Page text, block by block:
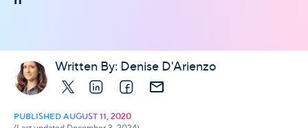
Written By: Denise D'Arienzo
X LinkedInFacebook
E-mail
PUBLISHED AUGUST 11, 2020